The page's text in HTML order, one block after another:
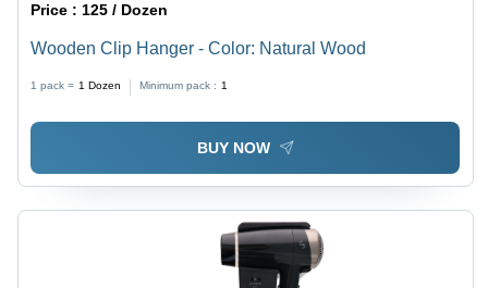
Price : 125 / Dozen
Wooden Clip Hanger - Color: Natural Wood
1 pack = 1 Dozen Minimum pack : 1
BUY NOW